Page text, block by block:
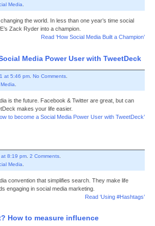
Media.
the world. In less than one year’s time social
Zack Ryder into a champion.
Read ‘How Social Media Built a Champion’
Media Power User with TweetDeck
at 5:46 pm No Comments
is the future. Facebook & Twitter are great, but can
makes your life easier.
to become a Social Media Power User with TweetDeck’
at 8:19 pm 2 Comments
Media
convention that simplifies search. They make life
engaging in social media marketing.
Read ‘Using #Hashtags’
How to measure influence